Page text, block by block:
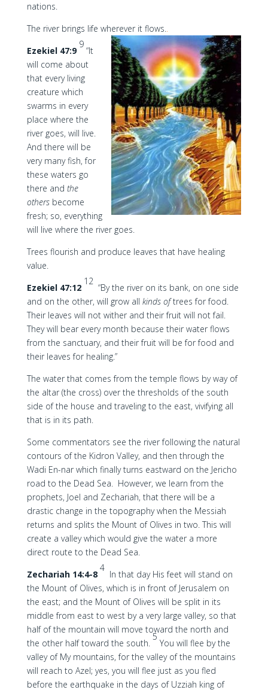
nations.
The river brings life wherever it flows..
Ezekiel 47:9
9
“It
will come about
that every living
creature which
swarms in every
place where the
river goes, will live.
And there will be
very many fish, for
these waters go
there and the
othersbecome
fresh; so, everything
will live where the river goes.
Trees flourish and produce leaves that have healing
value.
Ezekiel 47:12
12
“By the river on its bank, on one side
and on the other, will grow all kinds oftrees for food.
Their leaves will not wither and their fruit will not fail.
They will bear every month because their water flows
from the sanctuary, and their fruit will be for food and
their leaves for healing.”
The water that comes from the temple flows by way of
the altar (the cross) over the thresholds of the south
side of the house and traveling to the east, vivifying all
that is in its path.
Some commentators see the river following the natural
contours of the Kidron Valley, and then through the
Wadi En-nar which finally turns eastward on the Jericho
road to the Dead Sea. However, we learn from the
prophets, Joel and Zechariah, that there will be a
drastic change in the topography when the Messiah
returns and splits the Mount of Olives in two. This will
create a valley which would give the water a more
direct route to the Dead Sea.
Zechariah 14:4-8
4
In that day His feet will stand on
the Mount of Olives, which is in front of Jerusalem on
the east; and the Mount of Olives will be split in its
middle from east to west by a very large valley, so that
half of the mountain will move toward the north and
the other half toward the south.
5
You will flee by the
valley of My mountains, for the valley of the mountains
will reach to Azel; yes, you will flee just as you fled
before the earthquake in the days of Uzziah king of